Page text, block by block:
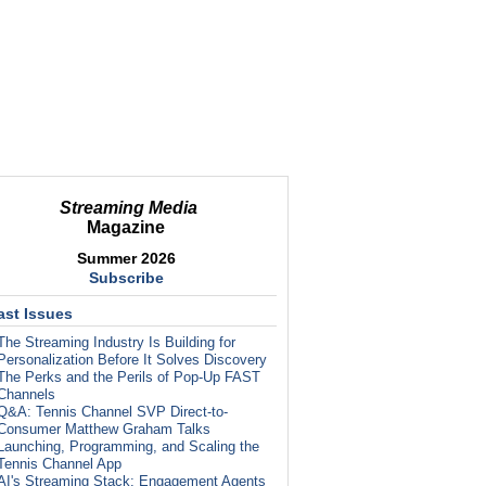
Streaming Media
Magazine
Summer 2026
Subscribe
Issues
Streaming Industry Is Building for
Before It Solves Discovery
Perks and the Perils of Pop-Up FAST
Tennis Channel SVP Direct-to-
Matthew Graham Talks
Programming, and Scaling the
Channel App
Streaming Stack: Engagement Agents